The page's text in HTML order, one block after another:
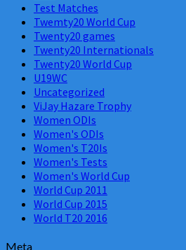
Test Matches
Twemty20 World Cup
Twenty20 games
Twenty20 Internationals
Twenty20 World Cup
U19WC
Uncategorized
ViJay Hazare Trophy
Women ODIs
Women's ODIs
Women's T20Is
Women's Tests
Women's World Cup
World Cup 2011
World Cup 2015
World T20 2016
Meta